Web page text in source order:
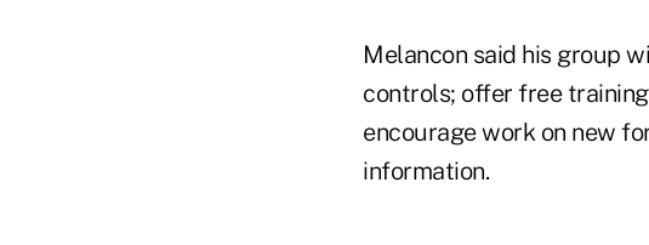
Melancon said his group
controls; offer free
encourage work on new
information.